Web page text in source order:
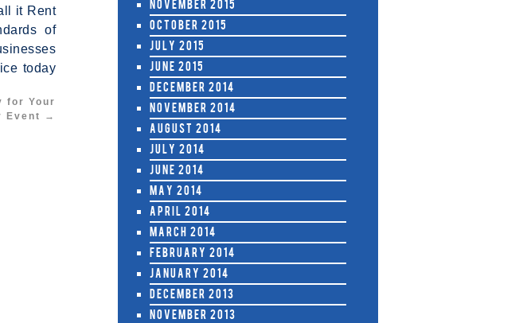
it Rent
of
today
for Your
Event
→
November 2015
October 2015
July 2015
June 2015
December 2014
November 2014
August 2014
July 2014
June 2014
May 2014
April 2014
March 2014
February 2014
January 2014
December 2013
November 2013